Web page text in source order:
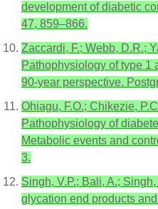
development of diabetic
47, 859–866.
Zaccardi, F.; Webb, D.R.;
Pathophysiology of type 1
90-year perspective.
Ohiagu, F.O.; Chikezie,
Pathophysiology of
Metabolic events and
3.
Singh, V.P.; Bali, A.;
glycation end products